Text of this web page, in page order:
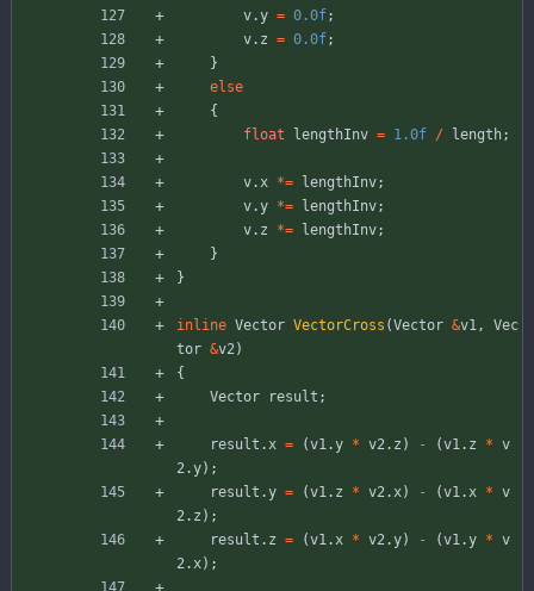
v.y = 0.0f;
v. z = 0.0f;
}
else
{
float
lengthInv = 1.0f / length;
v.x *= lengthInv;
v.y *= lengthInv;
v. z *= lengthInv;
}
}
inline Vector VectorCross (Vector &v1,
Vec
tor &v2)
{
Vector
result ;
result .x = (v1.y * v2. z ) - (v1. z * v
2.y) ;
result .y = (v1. z * v2.x) - (v1.x * v
2. z ) ;
result . z = (v1.x * v2.y) - (v1.y * v
2.x) ;